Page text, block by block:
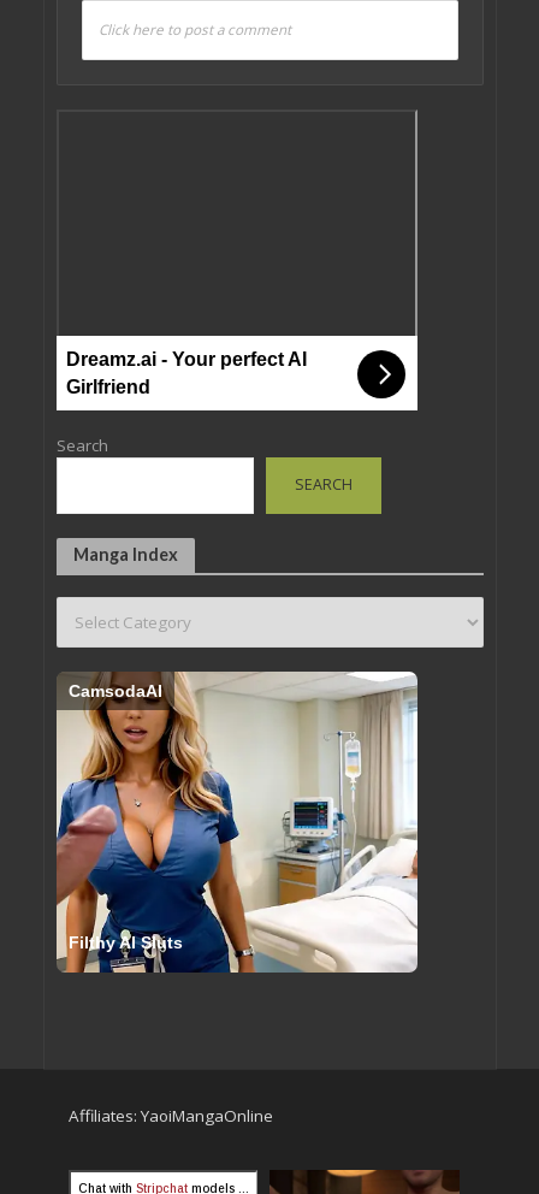
Click here to post a comment
Dreamz.ai - Your perfect AI
Girlfriend
Search
SEARCH
Manga Index
Filthy AI Sluts
CamsodaAI
Affiliates: YaoiMangaOnline